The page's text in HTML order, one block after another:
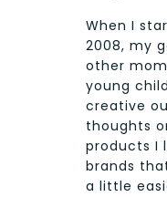
When I
2008, my
other
young
creative
thoughts
products I
brands
a little